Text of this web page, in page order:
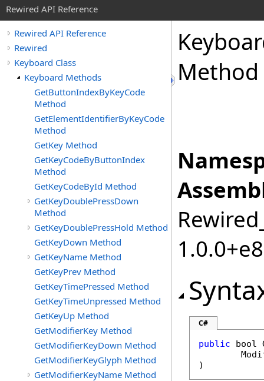
Rewired API Reference
Rewired API Reference
Rewired
Keyboard Class
Keyboard Methods
GetButtonIndexByKeyCode
Method
GetElementIdentifierByKeyCode
Method
GetKey Method
GetKeyCodeByButtonIndex
Method
GetKeyCodeById Method
GetKeyDoublePressDown
Method
GetKeyDoublePressHold Method
GetKeyDown Method
GetKeyName Method
GetKeyPrev Method
GetKeyTimePressed Method
GetKeyTimeUnpressed Method
GetKeyUp Method
GetModifierKey Method
GetModifierKeyDown Method
GetModifierKeyGlyph Method
GetModifierKeyName Method
Method
C#
public bool
)